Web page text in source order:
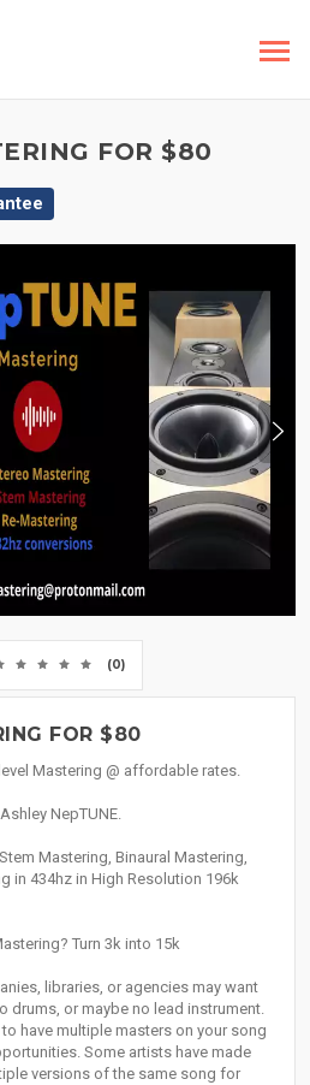
FOR $80
(0)
FOR $80
Mastering @ affordable rates.
NepTUNE.
Mastering, Binaural Mastering,
in 434hz in High Resolution 196k
Turn 3k into 15k
libraries, or agencies may want
drums, or maybe no lead instrument.
have multiple masters on your song
Some artists have made
versions of the same song for